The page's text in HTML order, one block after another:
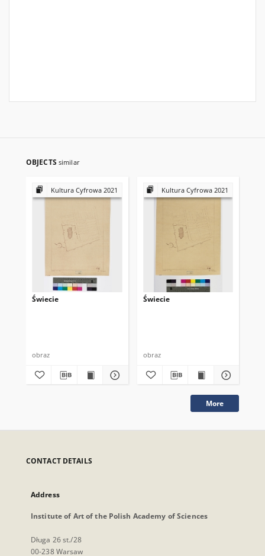
OBJECTS similar
Kultura Cyfrowa 2021
Świecie
obraz
Kultura Cyfrowa 2021
Świecie
obraz
More
CONTACT DETAILS
Address
Institute of Art of the Polish Academy of Sciences
Długa 26 st./28
00-238 Warsaw